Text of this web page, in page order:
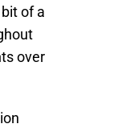
of a
over